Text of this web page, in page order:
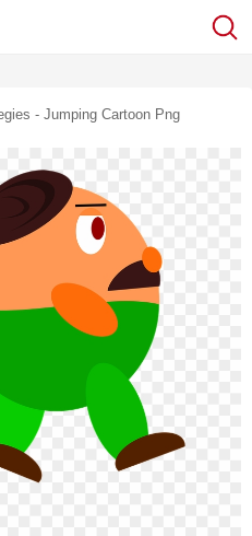
- Jumping Cartoon Png